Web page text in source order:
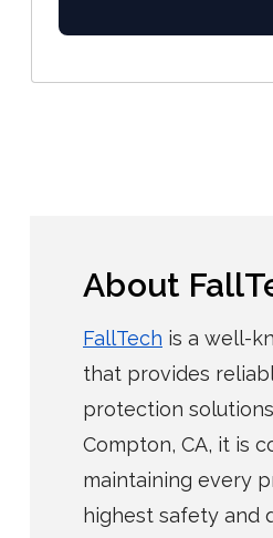
About
FallTech is a well-
that provides
protection
Compton, CA, it is
maintaining every
highest safety and